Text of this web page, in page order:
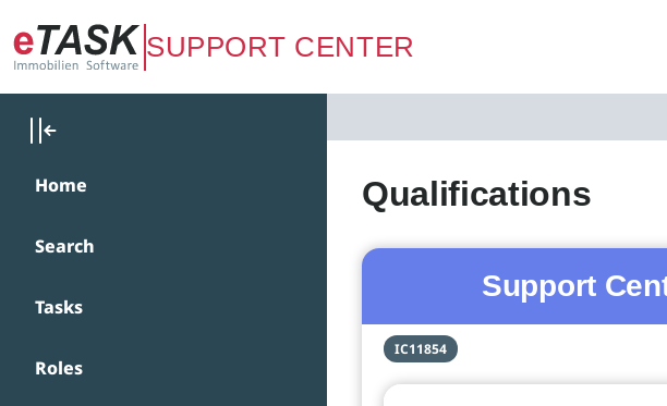
Zum Hauptinhalt springen
SUPPORT CENTER
Home
Search
Tasks
Roles
Qualifications
Support
IC11854